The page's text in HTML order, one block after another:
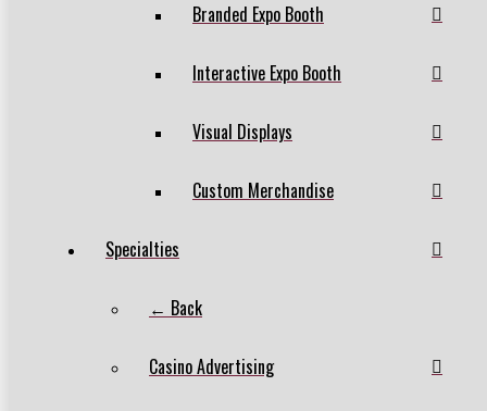
Branded Expo Booth
Interactive Expo Booth
Visual Displays
Custom Merchandise
Specialties
← Back
Casino Advertising